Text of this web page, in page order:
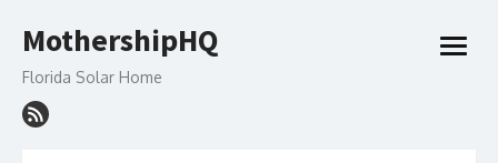
to
MothershipHQ
Florida Solar Home
open